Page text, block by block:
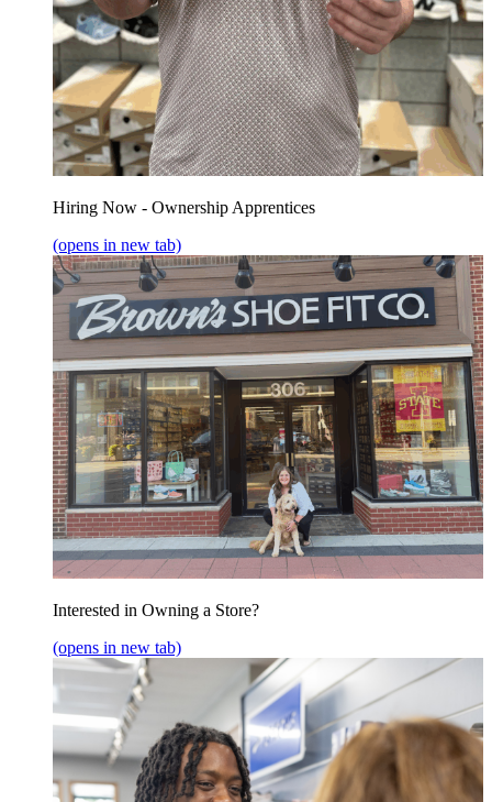
Hiring Now - Ownership Apprentices
(opens in new tab)
Interested in Owning a Store?
(opens in new tab)